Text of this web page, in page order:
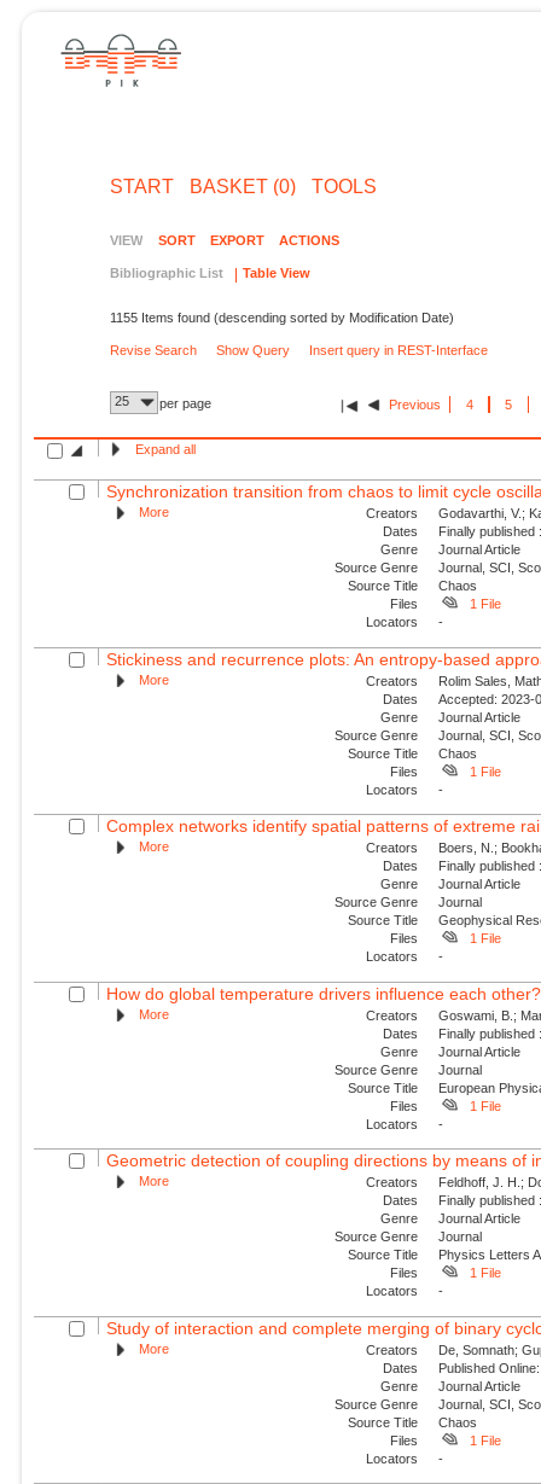
START BASKET (0) TOOLS
VIEW SORT EXPORT ACTIONS
Bibliographic List Table View
1155 Items found (descending sorted by Modification Date)
Revise Search Show Query Insert query in REST-Interface
25 per page Previous 4 5
Expand all
Synchronization transition from chaos to limit cycle
More Creators
Godavarthi, V.;
Dates
Finally
Genre
Journal Article
Source Genre
Journal, SCI,
Source Title
Chaos
Files
1 File
Locators
-
Stickiness and recurrence plots: An entropy-based
More Creators
Rolim Sales,
Dates
Accepted: 2023-
Genre
Journal Article
Source Genre
Journal, SCI,
Source Title
Chaos
Files
1 File
Locators
-
Complex networks identify spatial patterns of extreme
More Creators
Boers, N.;
Dates
Finally
Genre
Journal Article
Source Genre
Journal
Source Title
Geophysical
Files
1 File
Locators
-
How do global temperature drivers influence each other?
More Creators
Goswami, B.;
Dates
Finally
Genre
Journal Article
Source Genre
Journal
Source Title
European
Files
1 File
Locators
-
Geometric detection of coupling directions by means of
More Creators
Feldhoff, J. H.;
Dates
Finally
Genre
Journal Article
Source Genre
Journal
Source Title
Physics Letters A
Files
1 File
Locators
-
Study of interaction and complete merging of binary
More Creators
De, Somnath;
Dates
Published
Genre
Journal Article
Source Genre
Journal, SCI,
Source Title
Chaos
Files
1 File
Locators
-